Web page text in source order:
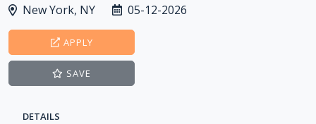
New York, NY 05-12-2026
APPLY
SAVE
DETAILS